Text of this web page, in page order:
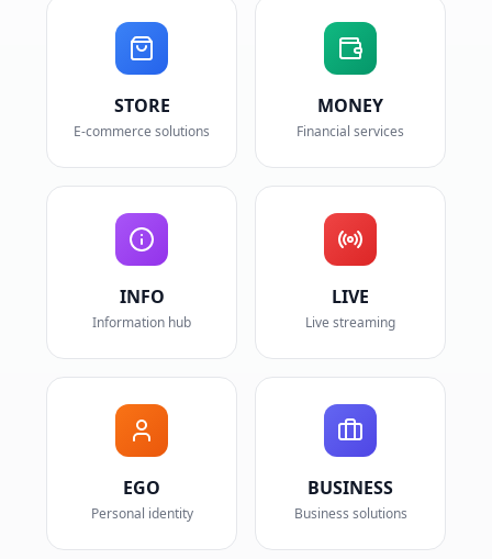
STORE
E-commerce solutions
MONEY
Financial services
INFO
Information hub
LIVE
Live streaming
EGO
Personal identity
BUSINESS
Business solutions